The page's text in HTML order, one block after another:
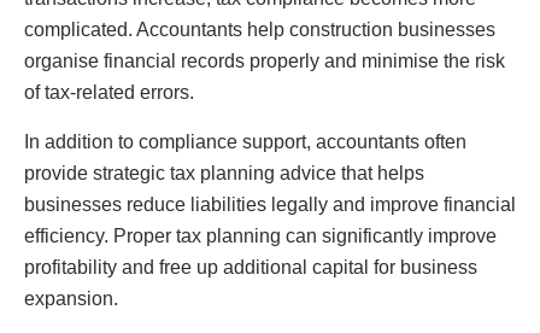
complicated. Accountants help construction businesses
organise financial records properly and minimise the risk
of tax-related errors.
In addition to compliance support, accountants often
provide strategic tax planning advice that helps
businesses reduce liabilities legally and improve financial
efficiency. Proper tax planning can significantly improve
profitability and free up additional capital for business
expansion.